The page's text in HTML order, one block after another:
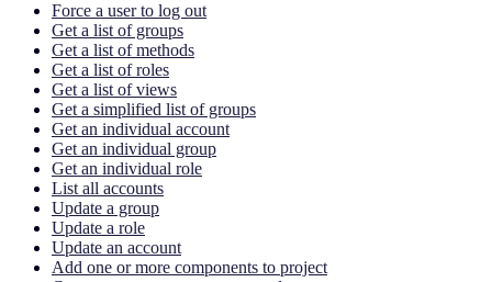
Force a user to log out
Get a list of groups
Get a list of methods
Get a list of roles
Get a list of views
Get a simplified list of groups
Get an individual account
Get an individual group
Get an individual role
List all accounts
Update a group
Update a role
Update an account
Add one or more components to project